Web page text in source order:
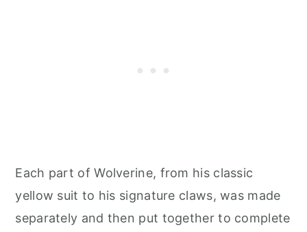
Each part of Wolverine, from his classic
yellow suit to his signature claws, was made
separately and then put together to complete